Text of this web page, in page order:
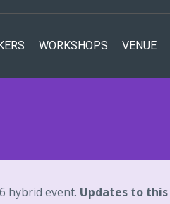
WORKSHOPS VENUE
hybrid event. Updates to